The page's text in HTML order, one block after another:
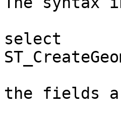
select
the fields